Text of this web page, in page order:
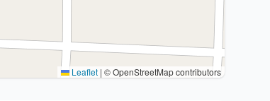
Leaflet | © OpenStreetMap contributors